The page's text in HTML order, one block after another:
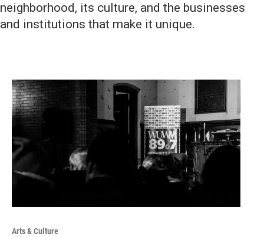
neighborhood, its culture, and the businesses
and institutions that make it unique.
Arts & Culture